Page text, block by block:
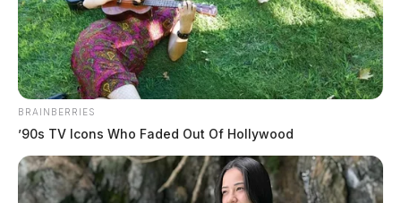
In Case You Missed It
Two people found dead in Ross
County
BRAINBERRIES
’90s TV Icons Who Faded Out Of Hollywood